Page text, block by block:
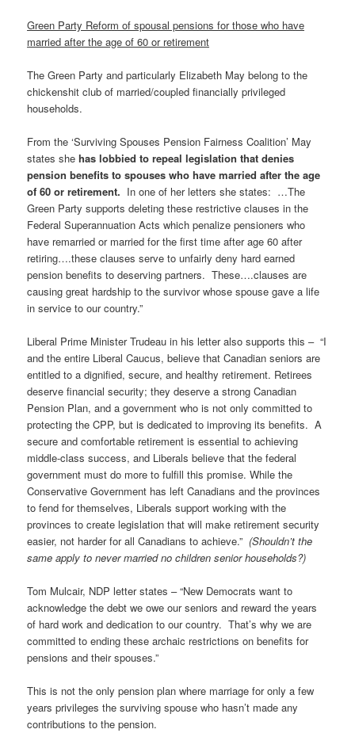
Green Party Reform of spousal pensions for those who have
married after the age of 60 or retirement
The Green Party and particularly Elizabeth May belong to the
chickenshit club of married/coupled financially privileged
households.
From the ‘Surviving Spouses Pension Fairness Coalition’ May
states shehas lobbied to repeal legislation that denies
pension benefits to spouses who have married after the age
of 60 or retirement. In one of her letters she states: …The
Green Party supports deleting these restrictive clauses in the
Federal Superannuation Acts which penalize pensioners who
have remarried or married for the first time after age 60 after
retiring….these clauses serve to unfairly deny hard earned
pension benefits to deserving partners. These….clauses are
causing great hardship to the survivor whose spouse gave a life
in service to our country.”
Liberal Prime Minister Trudeau in his letter also supports this – “I
and the entire Liberal Caucus, believe that Canadian seniors are
entitled to a dignified, secure, and healthy retirement. Retirees
deserve financial security; they deserve a strong Canadian
Pension Plan, and a government who is not only committed to
protecting the CPP, but is dedicated to improving its benefits. A
secure and comfortable retirement is essential to achieving
middle-class success, and Liberals believe that the federal
government must do more to fulfill this promise. While the
Conservative Government has left Canadians and the provinces
to fend for themselves, Liberals support working with the
provinces to create legislation that will make retirement security
easier, not harder for all Canadians to achieve.” (Shouldn’t the
same apply to never married no children senior households?)
Tom Mulcair, NDP letter states – “New Democrats want to
acknowledge the debt we owe our seniors and reward the years
of hard work and dedication to our country. That’s why we are
committed to ending these archaic restrictions on benefits for
pensions and their spouses.”
This is not the only pension plan where marriage for only a few
years privileges the surviving spouse who hasn’t made any
contributions to the pension.